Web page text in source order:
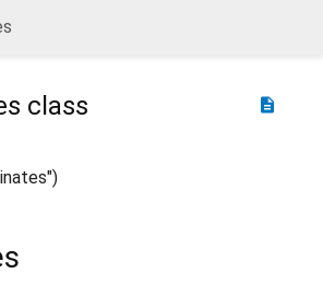
description
class